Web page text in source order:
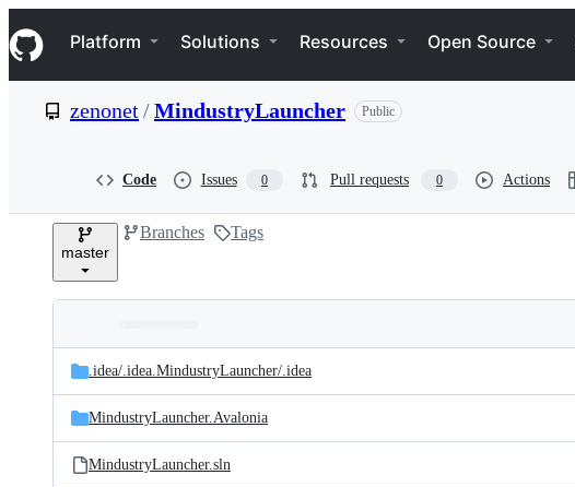
k
i
p
e
Navigation Menu
Platform Solutions Resources Open Source
zenonet/MindustryLauncher Public
Code Issues 0 Pull requests 0 Actions
master
Branches Tags
and
files
Latest
commit
.idea/.idea.MindustryLauncher/.idea
MindustryLauncher.Avalonia
MindustryLauncher.sln